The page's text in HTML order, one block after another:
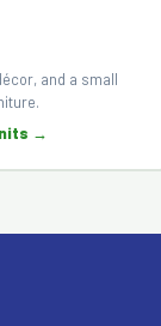
and a small
→